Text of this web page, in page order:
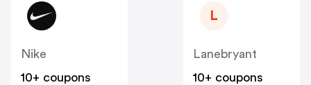
Nike
10+ coupons
L
Lanebryant
10+ coupons